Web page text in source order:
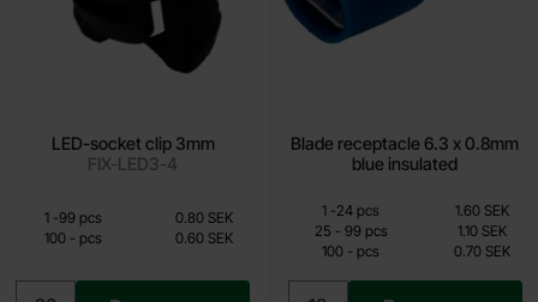
LED-socket clip 3mm
FIX-LED3-4
0.60 SEK
Quantity discount
QuantityPrice /pcs
1 -till
99 pcs
0.80 SEK
100 -tillpcs 0.60 SEK
Blade receptacle 6.3 x 0.8mm
blue insulated
0.70 SEK
Including 25% VAT
Quantity discount
Quantity Price /pcs
1 -till
24 pcs
1.60 SEK
25 -till99 pcs
1.10 SEK
100 - till
pcs 0.70 SEK